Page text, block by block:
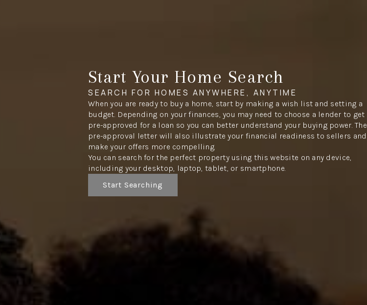
Start Your Home Search
SEARCH FOR HOMES ANYWHERE, ANYTIME
When you are ready to buy a home, start by making a wish list and setting a
budget. Depending on your finances, you may need to choose a lender to get
pre-approved for a loan so you can better understand your buying power. The
pre-approval letter will also illustrate your financial readiness to sellers and
make your offers more compelling.
You can search for the perfect property using this website on any device,
including your desktop, laptop, tablet, or smartphone.
Start Searching